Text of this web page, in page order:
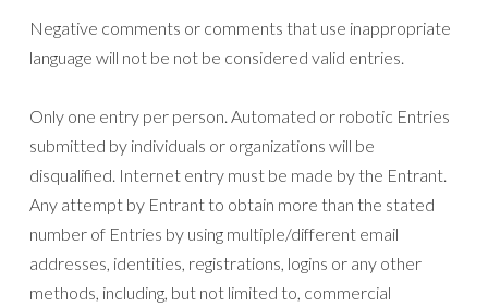
Negative comments or comments that use inappropriate
language will not be not be considered valid entries.
Only one entry per person. Automated or robotic Entries
submitted by individuals or organizations will be
disqualified. Internet entry must be made by the Entrant.
Any attempt by Entrant to obtain more than the stated
number of Entries by using multiple/different email
addresses, identities, registrations, logins or any other
methods, including, but not limited to, commercial